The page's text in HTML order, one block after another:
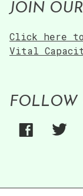
JOIN
Click here
Vital
FOLLOW